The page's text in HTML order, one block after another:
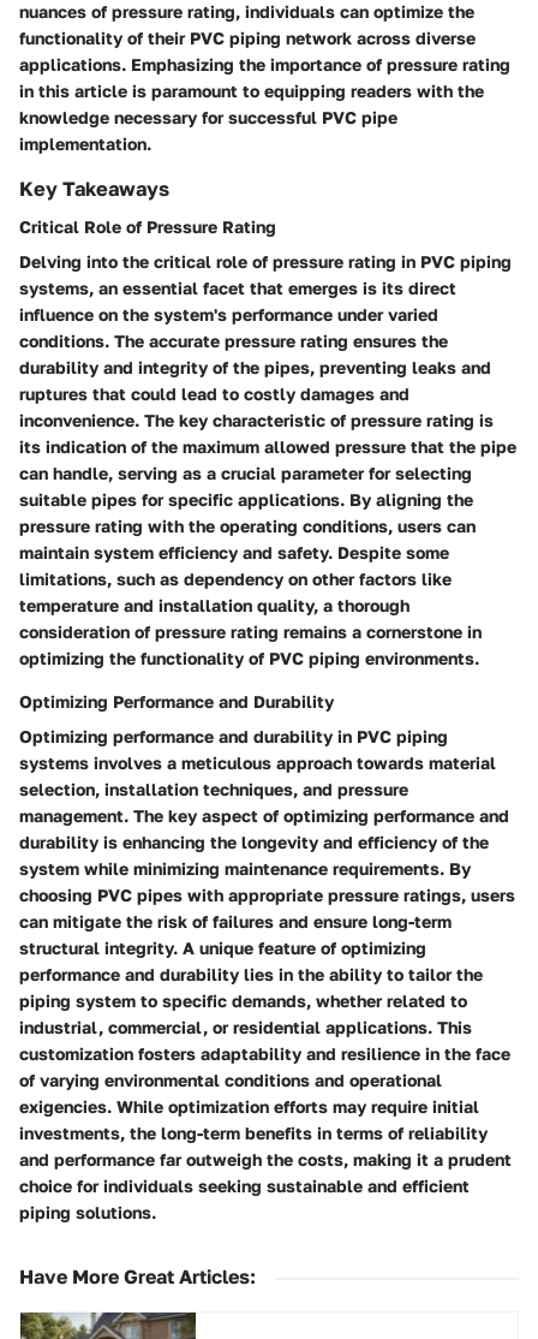
nuances of pressure rating, individuals can optimize the
functionality of their PVC piping network across diverse
applications. Emphasizing the importance of pressure rating
in this article is paramount to equipping readers with the
knowledge necessary for successful PVC pipe
implementation.
Key Takeaways
Critical Role of Pressure Rating
Delving into the critical role of pressure rating in PVC piping
systems, an essential facet that emerges is its direct
influence on the system's performance under varied
conditions. The accurate pressure rating ensures the
durability and integrity of the pipes, preventing leaks and
ruptures that could lead to costly damages and
inconvenience. The key characteristic of pressure rating is
its indication of the maximum allowed pressure that the pipe
can handle, serving as a crucial parameter for selecting
suitable pipes for specific applications. By aligning the
pressure rating with the operating conditions, users can
maintain system efficiency and safety. Despite some
limitations, such as dependency on other factors like
temperature and installation quality, a thorough
consideration of pressure rating remains a cornerstone in
optimizing the functionality of PVC piping environments.
Optimizing Performance and Durability
Optimizing performance and durability in PVC piping
systems involves a meticulous approach towards material
selection, installation techniques, and pressure
management. The key aspect of optimizing performance and
durability is enhancing the longevity and efficiency of the
system while minimizing maintenance requirements. By
choosing PVC pipes with appropriate pressure ratings, users
can mitigate the risk of failures and ensure long-term
structural integrity. A unique feature of optimizing
performance and durability lies in the ability to tailor the
piping system to specific demands, whether related to
industrial, commercial, or residential applications. This
customization fosters adaptability and resilience in the face
of varying environmental conditions and operational
exigencies. While optimization efforts may require initial
investments, the long-term benefits in terms of reliability
and performance far outweigh the costs, making it a prudent
choice for individuals seeking sustainable and efficient
piping solutions.
Have More Great Articles: